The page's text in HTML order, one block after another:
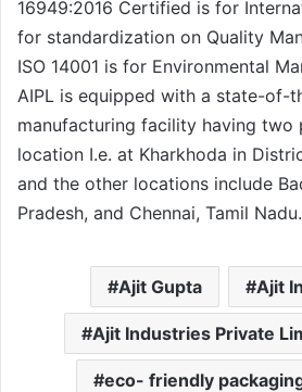
16949:2016 Certified is for
for standardization on Quality
ISO 14001 is for Environmental
AIPL is equipped with a state-of-
manufacturing facility having two
location I.e. at Kharkhoda in
and the other locations include
Pradesh, and Chennai, Tamil Nadu.
Ajit Gupta Ajit
Ajit Industries Private
eco- friendly